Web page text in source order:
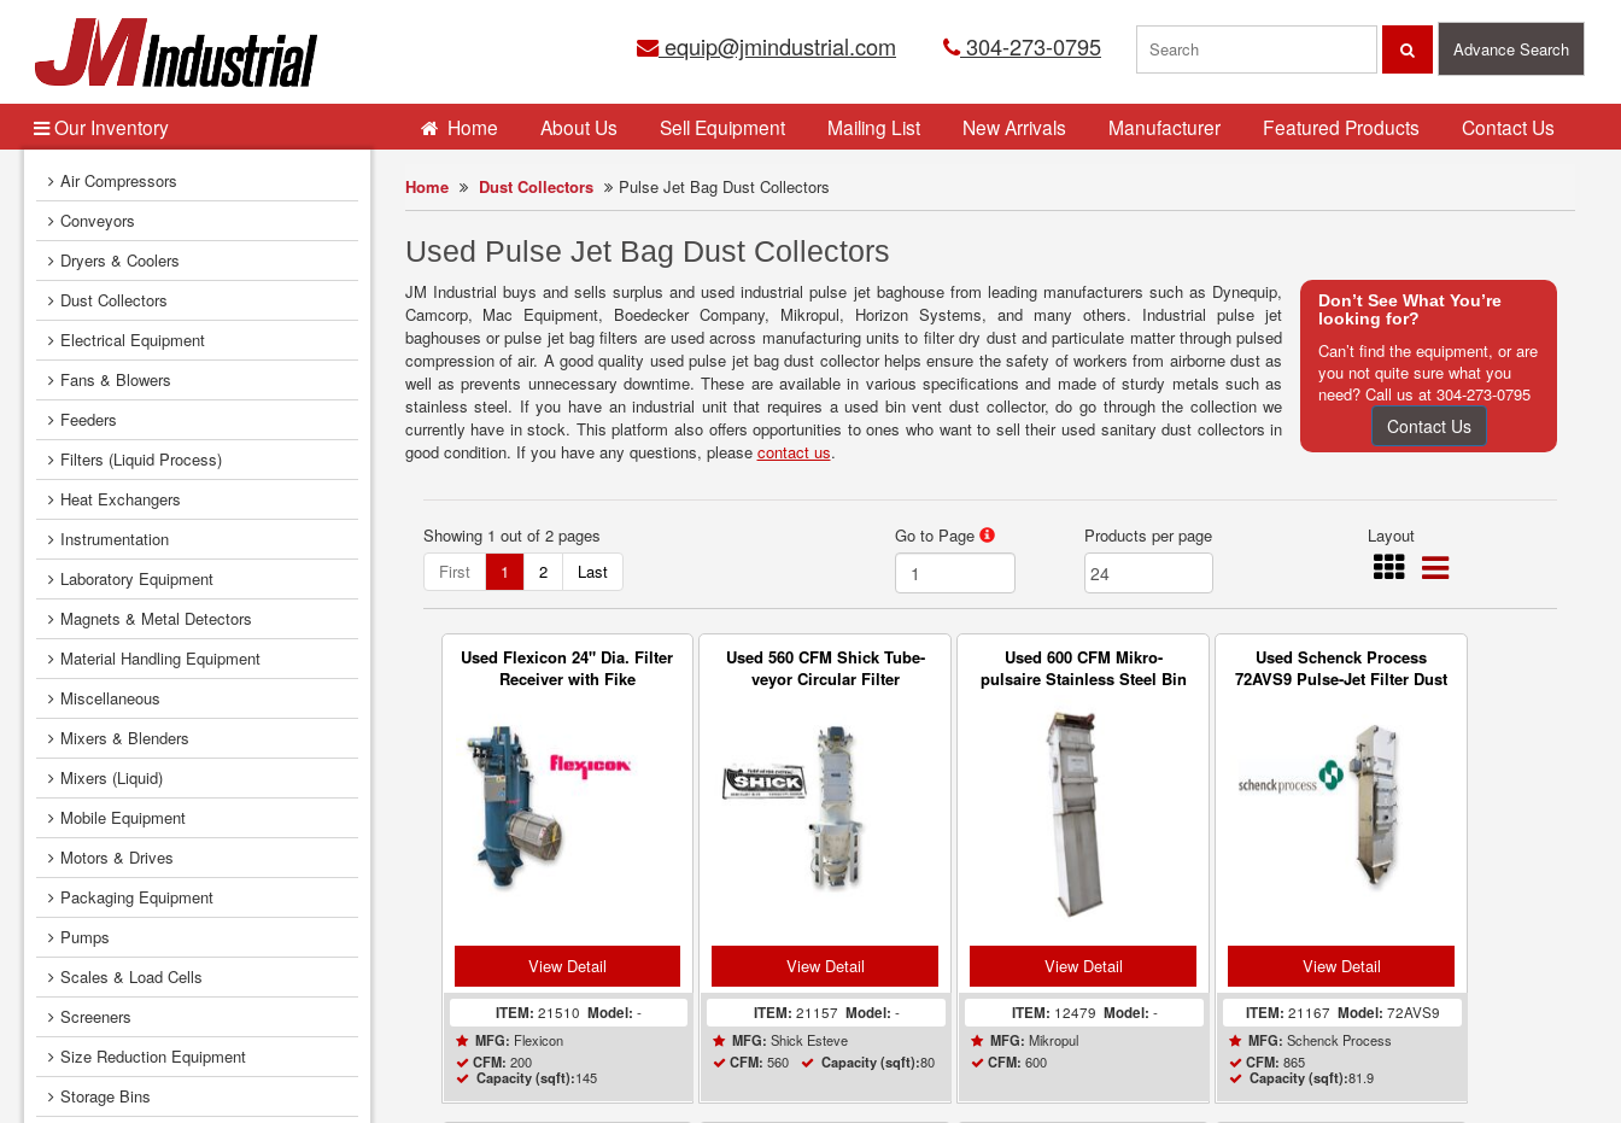
equip@jmindustrial.com 304-273-0795 Advance Search
Home Dust Collectors Pulse Jet Bag Dust Collectors
Used Pulse Jet Bag Dust Collectors
JM Industrial buys and sells surplus and used industrial pulse jet baghouse from leading manufacturers such as Dynequip,
Camcorp, Mac Equipment, Boedecker Company, Mikropul, Horizon Systems, and many others. Industrial pulse jet
baghouses or pulse jet bag filters are used across manufacturing units to filter dry dust and particulate matter through pulsed
compression of air. A good quality used pulse jet bag dust collector helps ensure the safety of workers from airborne dust as
well as prevents unnecessary downtime. These are available in various specifications and made of sturdy metals such as
stainless steel. If you have an industrial unit that requires a used bin vent dust collector, do go through the collection we
currently have in stock. This platform also offers opportunities to ones who want to sell their used sanitary dust collectors in
good condition. If you have any questions, please contact us.
Don’t See What You’re
looking for?
Can’t find the equipment, or are
you not quite sure what you
need? Call us at304-273-0795
Contact Us
Showing 1 out of 2 pages
First
1 2 Last
Go to Page Products per page Layout
Used Flexicon 24" Dia. Filter
Receiver with Fike
View Detail
ITEM: 21510 Model: -
MFG: Flexicon
CFM: 200
Capacity (sqft):145
Used 560 CFM Shick Tube-
veyor Circular Filter
View Detail
ITEM: 21157 Model: -
MFG: Shick Esteve
CFM: 560 Capacity (sqft):80
Used 600 CFM Mikro-
pulsaire Stainless Steel Bin
View Detail
ITEM: 12479 Model: -
MFG: Mikropul
CFM: 600
Used Schenck Process
72AVS9 Pulse-Jet Filter Dust
View Detail
ITEM: 21167 Model: 72AVS9
MFG: Schenck Process
CFM: 865
Capacity (sqft):81.9
Our Inventory
Air Compressors
Conveyors
Dryers & Coolers
Dust Collectors
Electrical Equipment
Fans & Blowers
Feeders
Filters (Liquid Process)
Heat Exchangers
Instrumentation
Laboratory Equipment
Magnets & Metal Detectors
Material Handling Equipment
Miscellaneous
Mixers & Blenders
Mixers (Liquid)
Mobile Equipment
Motors & Drives
Packaging Equipment
Pumps
Scales & Load Cells
Screeners
Size Reduction Equipment
Storage Bins
Home About Us Sell Equipment Mailing List New Arrivals Manufacturer Featured Products Contact Us